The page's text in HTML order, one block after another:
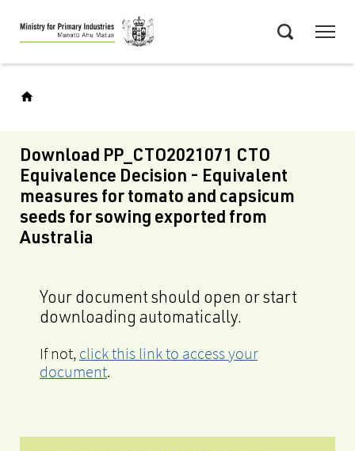
Skip
to
main
Download PP_CTO2021071 CTO
Equivalence Decision - Equivalent
measures for tomato and capsicum
seeds for sowing exported from
Australia
Your document should open or start
downloading automatically.
If not, click this link to access your
document.